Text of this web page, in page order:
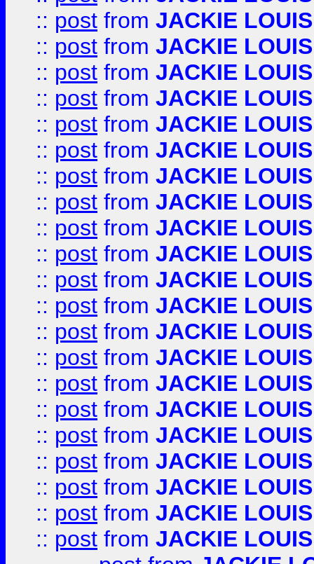
:: post from JACKIE LOUIS
:: post from JACKIE LOUIS
:: post from JACKIE LOUIS
:: post from JACKIE LOUIS
:: post from JACKIE LOUIS
:: post from JACKIE LOUIS
:: post from JACKIE LOUIS
:: post from JACKIE LOUIS
:: post from JACKIE LOUIS
:: post from JACKIE LOUIS
:: post from JACKIE LOUIS
:: post from JACKIE LOUIS
:: post from JACKIE LOUIS
:: post from JACKIE LOUIS
:: post from JACKIE LOUIS
:: post from JACKIE LOUIS
:: post from JACKIE LOUIS
:: post from JACKIE LOUIS
:: post from JACKIE LOUIS
:: post from JACKIE LOUIS
:: post from JACKIE LOUIS